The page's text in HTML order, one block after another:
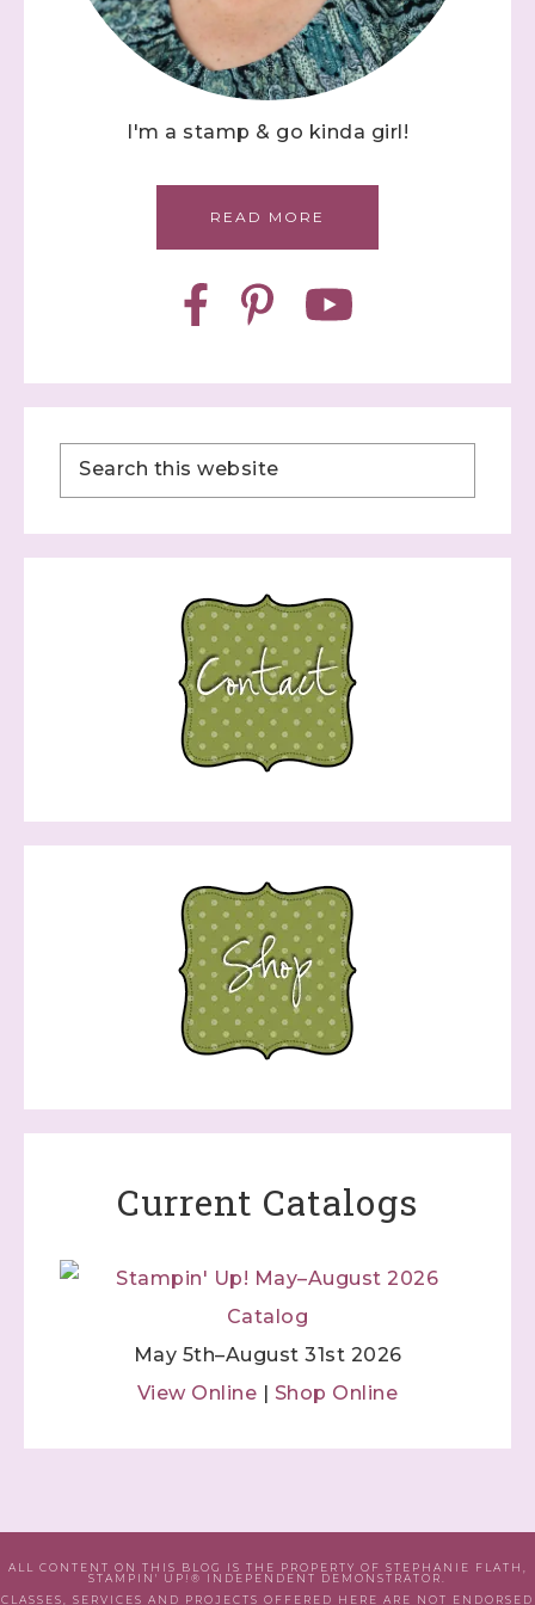
I'm a stamp & go kinda girl!
READ MORE
Current Catalogs
May 5th–August 31st 2026
View Online | Shop Online
ALL CONTENT ON THIS BLOG IS THE PROPERTY OF STEPHANIE FLATH,
STAMPIN' UP!® INDEPENDENT DEMONSTRATOR.
CLASSES, SERVICES AND PROJECTS OFFERED HERE ARE NOT ENDORSED